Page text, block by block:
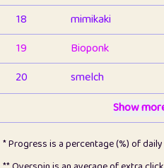
18
mimikaki
19
Bioponk
20
smelch
pomegrant
Show
* Progress is a percentage (%) of